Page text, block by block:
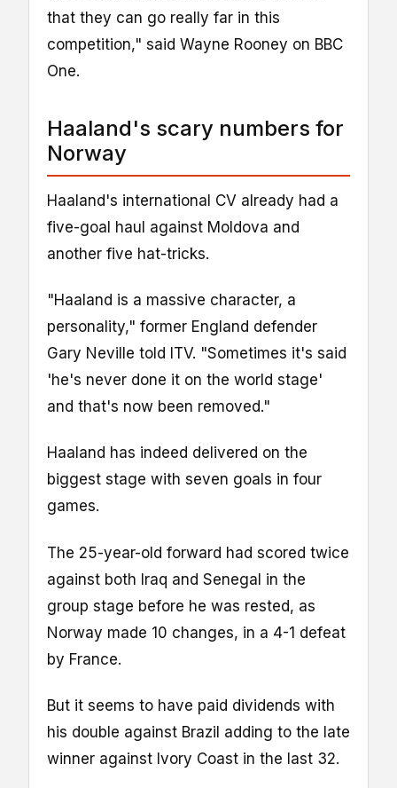
that they can go really far in this
competition," said Wayne Rooney on BBC
One.
Haaland's scary numbers for
Norway
Haaland's international CV already had a
five-goal haul against Moldova and
another five hat-tricks.
"Haaland is a massive character, a
personality," former England defender
Gary Neville told ITV. "Sometimes it's said
'he's never done it on the world stage'
and that's now been removed."
Haaland has indeed delivered on the
biggest stage with seven goals in four
games.
The 25-year-old forward had scored twice
against both Iraq and Senegal in the
group stage before he was rested, as
Norway made 10 changes, in a 4-1 defeat
by France.
But it seems to have paid dividends with
his double against Brazil adding to the late
winner against Ivory Coast in the last 32.